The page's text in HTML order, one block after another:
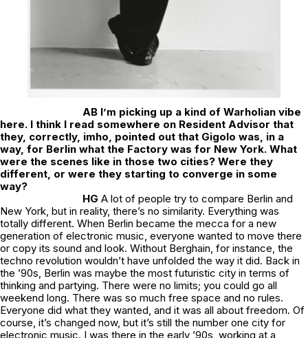
AB I’m picking up a kind of Warholian vibe
here. I think I read somewhere on Resident Advisor that
they, correctly, imho, pointed out that Gigolo was, in a
way, for Berlin what the Factory was for New York. What
were the scenes like in those two cities? Were they
different, or were they starting to converge in some
way?
HG A lot of people try to compare Berlin and
New York, but in reality, there’s no similarity. Everything was
totally different. When Berlin became the mecca for a new
generation of electronic music, everyone wanted to move there
or copy its sound and look. Without Berghain, for instance, the
techno revolution wouldn’t have unfolded the way it did. Back in
the ’90s, Berlin was maybe the most futuristic city in terms of
thinking and partying. There were no limits; you could go all
weekend long. There was so much free space and no rules.
Everyone did what they wanted, and it was all about freedom. Of
course, it’s changed now, but it’s still the number one city for
electronic music. I was there in the early ’90s, working at a